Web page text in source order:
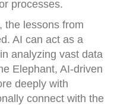
processes.
the lessons from
AI can act as a
analyzing vast data
Elephant, AI-driven
deeply with
connect with the